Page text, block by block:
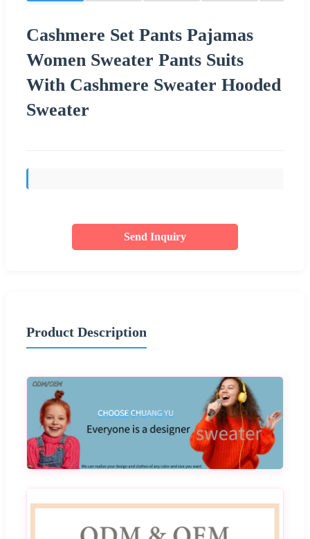
Cashmere Set Pants Pajamas
Women Sweater Pants Suits
With Cashmere Sweater Hooded
Sweater
Send Inquiry
Product Description